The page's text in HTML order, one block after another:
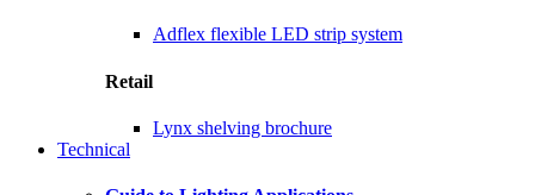
Adflex flexible LED strip system
Retail
Lynx shelving brochure
Technical